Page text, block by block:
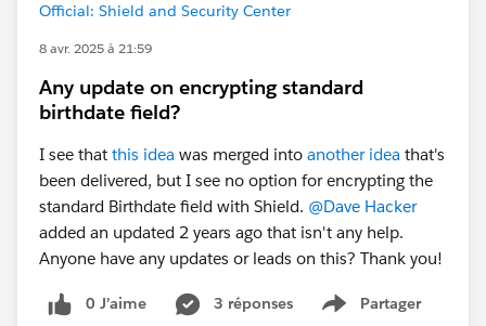
Official: Shield and Security Center
8 avr. 2025 à 21:59
Any update on encrypting standard
birthdate field?
I see that this idea was merged into another idea that's
been delivered, but I see no option for encrypting the
standard Birthdate field with Shield. @Dave Hacker
added an updated 2 years ago that isn't any help.
Anyone have any updates or leads on this? Thank you!
0 J’aime 3 réponses Partager
Show menu